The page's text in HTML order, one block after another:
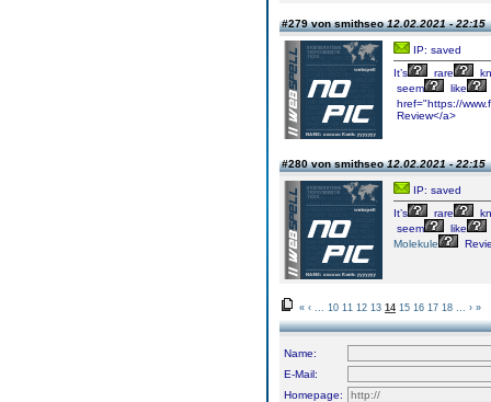
#279 von smithseo12.02.2021 - 22:15
IP: saved
It’s
rare
seem
like
href="https://
Review</a>
#280 von smithseo12.02.2021 - 22:15
IP: saved
It’s
rare
seem
like
Molekule
« ‹ 10 11 12 13 14 15 16 17 18 › »
Name:
E-Mail:
Homepage: